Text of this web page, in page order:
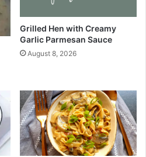
Grilled Hen with Creamy
Garlic Parmesan Sauce
August 8, 2026